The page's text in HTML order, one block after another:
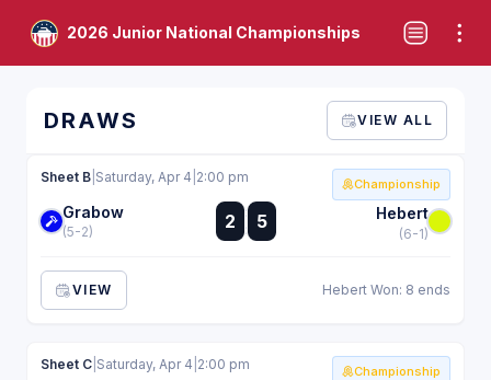
2026 Junior National Championships
DRAWS VIEW ALL
Championship
Sheet B Saturday, Apr 4 2:00 pm
Grabow
(5-2) 2 :
:
5 Hebert
(6-1)
VIEW Hebert Won: 8 ends
Championship
Sheet C Saturday, Apr 4 2:00 pm